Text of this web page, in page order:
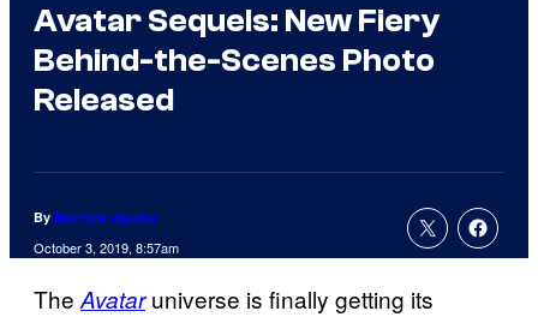
Avatar Sequels: New Fiery
Behind-the-Scenes Photo
Released
By Matthew Aguilar
October 3, 2019, 8:57am
TheAvataruniverse is finally getting its